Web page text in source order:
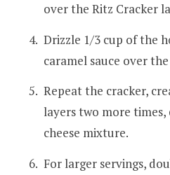
over the Ritz Cracker
Drizzle 1/3 cup of the
caramel sauce over
Repeat the cracker,
layers two more
cheese mixture.
For larger servings,